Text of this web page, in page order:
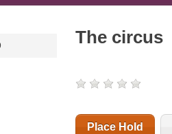
The circus
Place Hold